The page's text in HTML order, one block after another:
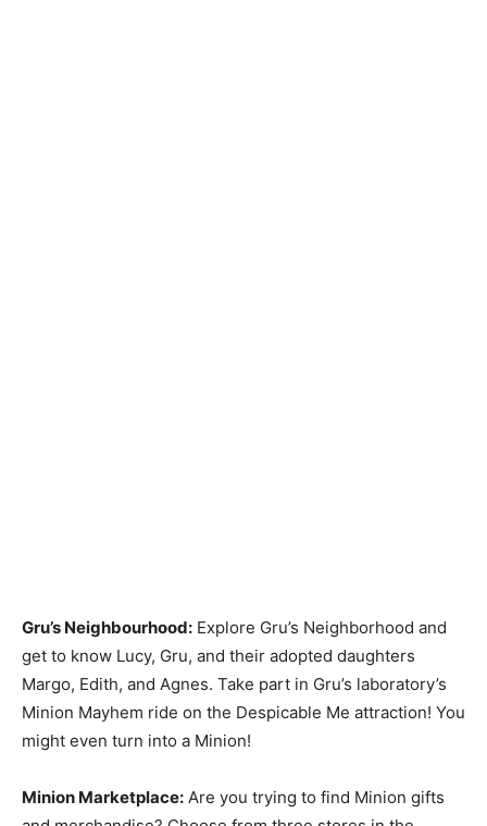
Gru’s Neighbourhood: Explore Gru’s Neighborhood and
get to know Lucy, Gru, and their adopted daughters
Margo, Edith, and Agnes. Take part in Gru’s laboratory’s
Minion Mayhem ride on the Despicable Me attraction! You
might even turn into a Minion!
Minion Marketplace: Are you trying to find Minion gifts